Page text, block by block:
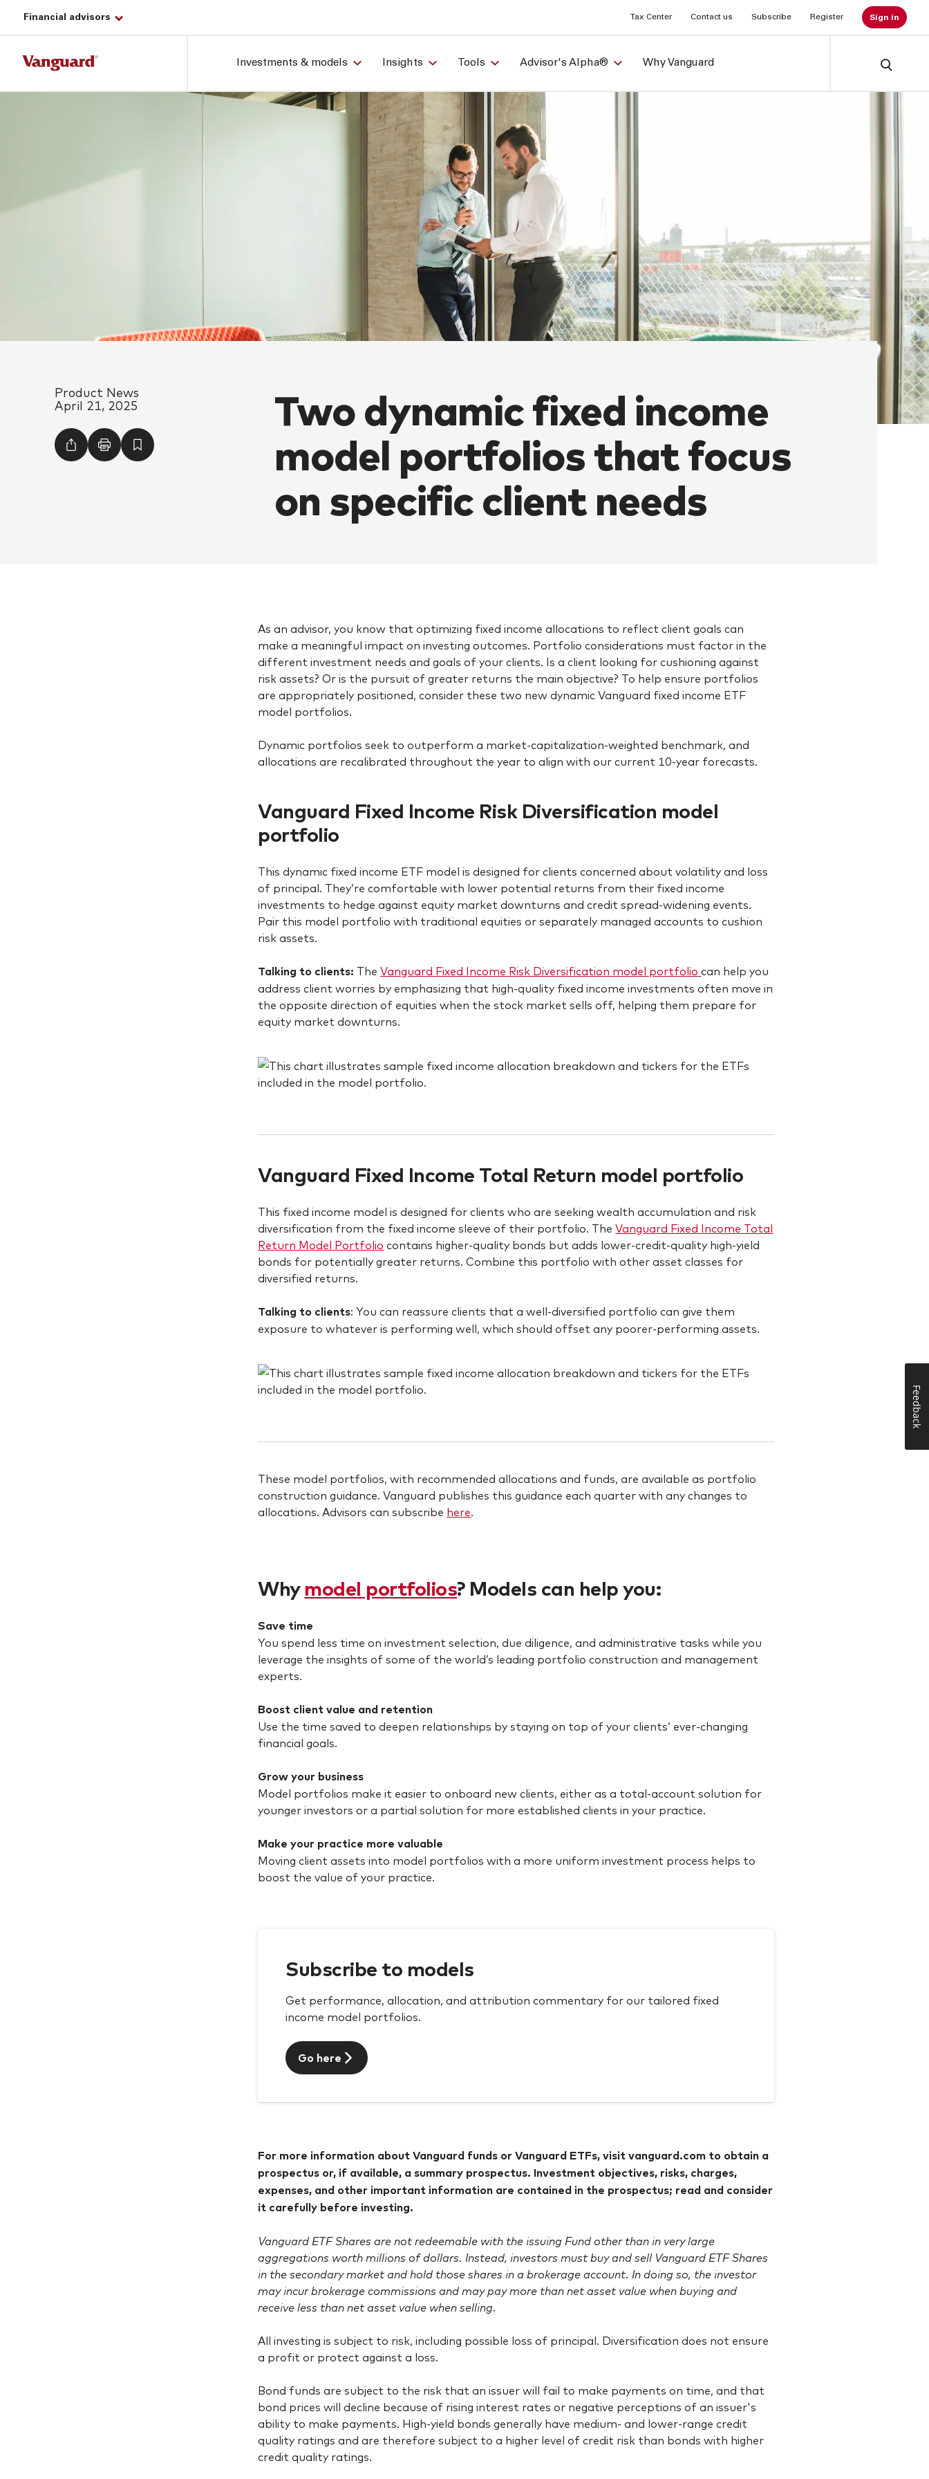
Financial advisors Tax Center Contact us Subscribe Register Sign in
Investments & models Insights Tools Advisor's Alpha® Why Vanguard
Search
Two dynamic fixed income
model portfolios that focus
on specific client needs
Product News
April 21, 2025
As an advisor, you know that optimizing fixed income allocations to reflect client goals can
make a meaningful impact on investing outcomes. Portfolio considerations must factor in the
different investment needs and goals of your clients. Is a client looking for cushioning against
risk assets? Or is the pursuit of greater returns the main objective? To help ensure portfolios
are appropriately positioned, consider these two new dynamic Vanguard fixed income ETF
model portfolios.
Dynamic portfolios seek to outperform a market-capitalization-weighted benchmark, and
allocations are recalibrated throughout the year to align with our current 10-year forecasts.
Vanguard Fixed Income Risk Diversification model
portfolio
This dynamic fixed income ETF model is designed for clients concerned about volatility and loss
of principal. They’re comfortable with lower potential returns from their fixed income
investments to hedge against equity market downturns and credit spread-widening events.
Pair this model portfolio with traditional equities or separately managed accounts to cushion
risk assets.
Talking to clients: TheVanguard Fixed Income Risk Diversification model portfolio can help you
address client worries by emphasizing that high-quality fixed income investments often move in
the opposite direction of equities when the stock market sells off, helping them prepare for
equity market downturns.
Vanguard Fixed Income Total Return model portfolio
This fixed income model is designed for clients who are seeking wealth accumulation and risk
diversification from the fixed income sleeve of their portfolio. TheVanguard Fixed Income Total
Return Model Portfolio contains higher-quality bonds but adds lower-credit-quality high-yield
bonds for potentially greater returns. Combine this portfolio with other asset classes for
diversified returns.
Talking to clients: You can reassure clients that a well-diversified portfolio can give them
exposure to whatever is performing well, which should offset any poorer-performing assets.
These model portfolios, with recommended allocations and funds, are available as portfolio
construction guidance. Vanguard publishes this guidance each quarter with any changes to
allocations. Advisors can subscribe here.
Whymodel portfolios? Models can help you:
Save time
You spend less time on investment selection, due diligence, and administrative tasks while you
leverage the insights of some of the world’s leading portfolio construction and management
experts.
Boost client value and retention
Use the time saved to deepen relationships by staying on top of your clients’ ever-changing
financial goals.
Grow your business
Model portfolios make it easier to onboard new clients, either as a total-account solution for
younger investors or a partial solution for more established clients in your practice.
Make your practice more valuable
Moving client assets into model portfolios with a more uniform investment process helps to
boost the value of your practice.
Subscribe to models
Get performance, allocation, and attribution commentary for our tailored fixed
income model portfolios.
Go here
For more information about Vanguard funds or Vanguard ETFs, visit vanguard.com to obtain a
prospectus or, if available, a summary prospectus. Investment objectives, risks, charges,
expenses, and other important information are contained in the prospectus; read and consider
it carefully before investing.
Vanguard ETF Shares are not redeemable with the issuing Fund other than in very large
aggregations worth millions of dollars. Instead, investors must buy and sell Vanguard ETF Shares
in the secondary market and hold those shares in a brokerage account. In doing so, the investor
may incur brokerage commissions and may pay more than net asset value when buying and
receive less than net asset value when selling.
All investing is subject to risk, including possible loss of principal. Diversification does not ensure
a profit or protect against a loss.
Bond funds are subject to the risk that an issuer will fail to make payments on time, and that
bond prices will decline because of rising interest rates or negative perceptions of an issuer's
ability to make payments. High-yield bonds generally have medium- and lower-range credit
quality ratings and are therefore subject to a higher level of credit risk than bonds with higher
credit quality ratings.
Feedback